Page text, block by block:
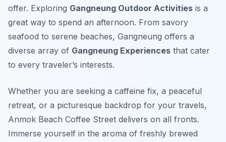
offer. Exploring Gangneung Outdoor Activities is a
great way to spend an afternoon. From savory
seafood to serene beaches, Gangneung offers a
diverse array of Gangneung Experiences that cater
to every traveler’s interests.
Whether you are seeking a caffeine fix, a peaceful
retreat, or a picturesque backdrop for your travels,
Anmok Beach Coffee Street delivers on all fronts.
Immerse yourself in the aroma of freshly brewed